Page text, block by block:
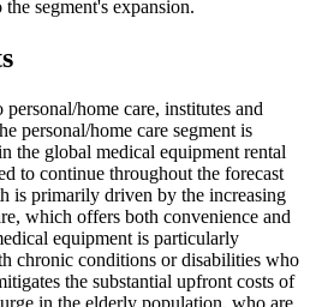
segment's expansion.
home care, institutes and
personal/home care segment is
the global medical equipment rental
to continue throughout the forecast
is primarily driven by the increasing
which offers both convenience and
equipment is particularly
chronic conditions or disabilities who
the substantial upfront costs of
in the elderly population, who are